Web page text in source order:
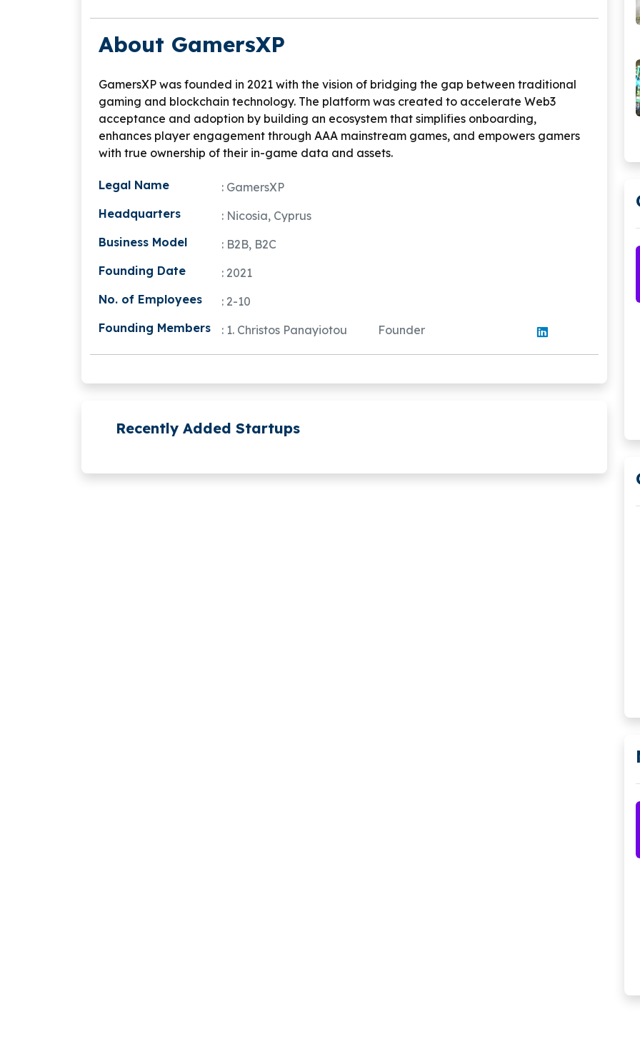
About GamersXP
GamersXP was founded in 2021 with the vision of bridging the gap between traditional
gaming and blockchain technology. The platform was created to accelerate Web3
acceptance and adoption by building an ecosystem that simplifies onboarding,
enhances player engagement through AAA mainstream games, and empowers gamers
with true ownership of their in-game data and assets.
Legal Name
: GamersXP
Headquarters
: Nicosia, Cyprus
Business Model
: B2B, B2C
Founding Date
: 2021
No. of Employees
: 2-10
Founding Members
: 1. Christos Panayiotou Founder
Recently Added Startups